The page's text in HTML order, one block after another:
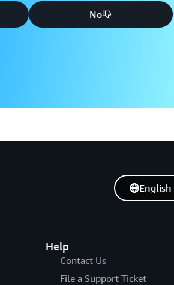
No
Help
Contact Us
File a Support Ticket
English